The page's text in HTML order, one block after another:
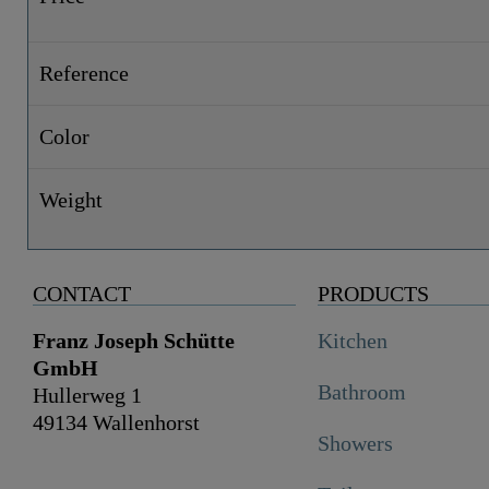
Reference
Color
Weight
CONTACT
Franz Joseph Schütte
GmbH
Hullerweg 1
49134 Wallenhorst
PRODUCTS
Kitchen
Bathroom
Showers